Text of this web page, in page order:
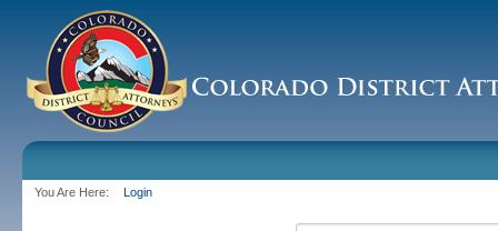
You Are Here: Login